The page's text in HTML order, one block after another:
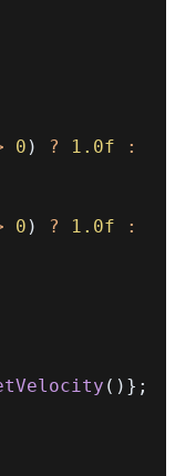
0 ) ? 1.0f
:
0 ) ? 1.0f
:
( ) } ;